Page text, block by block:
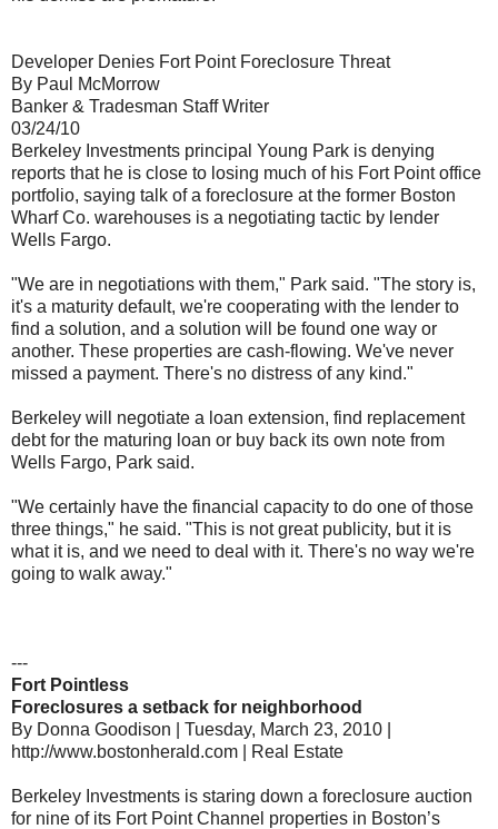
Developer Denies Fort Point Foreclosure Threat
By Paul McMorrow
Banker & Tradesman Staff Writer
03/24/10
Berkeley Investments principal Young Park is denying
reports that he is close to losing much of his Fort Point office
portfolio, saying talk of a foreclosure at the former Boston
Wharf Co. warehouses is a negotiating tactic by lender
Wells Fargo.
"We are in negotiations with them," Park said. "The story is,
it's a maturity default, we're cooperating with the lender to
find a solution, and a solution will be found one way or
another. These properties are cash-flowing. We've never
missed a payment. There's no distress of any kind."
Berkeley will negotiate a loan extension, find replacement
debt for the maturing loan or buy back its own note from
Wells Fargo, Park said.
"We certainly have the financial capacity to do one of those
three things," he said. "This is not great publicity, but it is
what it is, and we need to deal with it. There's no way we're
going to walk away."
---
Fort Pointless
Foreclosures a setback for neighborhood
By Donna Goodison | Tuesday, March 23, 2010 |
http://www.bostonherald.com | Real Estate
Berkeley Investments is staring down a foreclosure auction
for nine of its Fort Point Channel properties in Boston’s